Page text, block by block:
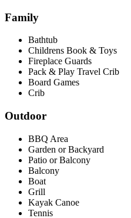
Family
Bathtub
Childrens Book & Toys
Fireplace Guards
Pack & Play Travel Crib
Board Games
Crib
Outdoor
BBQ Area
Garden or Backyard
Patio or Balcony
Balcony
Boat
Grill
Kayak Canoe
Tennis